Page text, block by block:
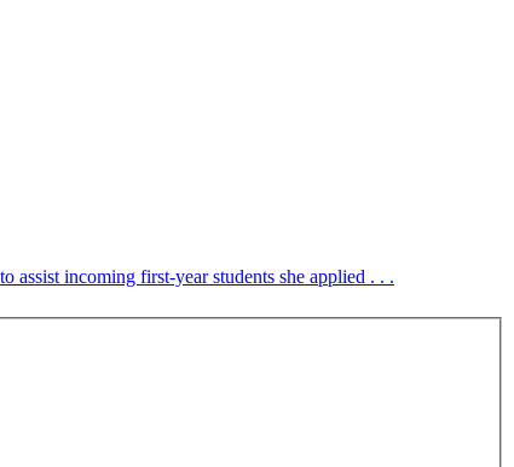
assist incoming first-year students she applied . . .